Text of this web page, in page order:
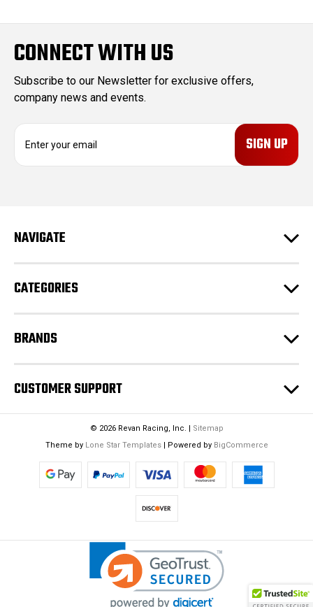
CONNECT WITH US
Subscribe to our Newsletter for exclusive offers,
company news and events.
d
s
NAVIGATE
CATEGORIES
BRANDS
CUSTOMER SUPPORT
© 2026 Revan Racing, Inc. | Sitemap
Theme by Lone Star Templates| Powered by BigCommerce